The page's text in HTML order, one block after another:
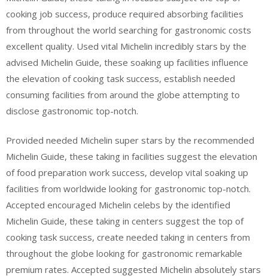
cooking job success, produce required absorbing facilities
from throughout the world searching for gastronomic costs
excellent quality. Used vital Michelin incredibly stars by the
advised Michelin Guide, these soaking up facilities influence
the elevation of cooking task success, establish needed
consuming facilities from around the globe attempting to
disclose gastronomic top-notch.
Provided needed Michelin super stars by the recommended
Michelin Guide, these taking in facilities suggest the elevation
of food preparation work success, develop vital soaking up
facilities from worldwide looking for gastronomic top-notch.
Accepted encouraged Michelin celebs by the identified
Michelin Guide, these taking in centers suggest the top of
cooking task success, create needed taking in centers from
throughout the globe looking for gastronomic remarkable
premium rates. Accepted suggested Michelin absolutely stars